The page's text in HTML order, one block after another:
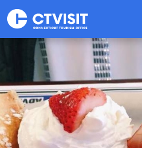
Skip to main content